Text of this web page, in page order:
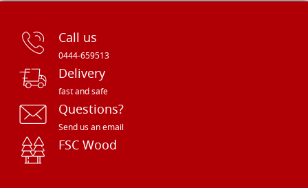
Call us
0444-659513
Delivery
fast and safe
Questions?
Send us an email
FSC Wood